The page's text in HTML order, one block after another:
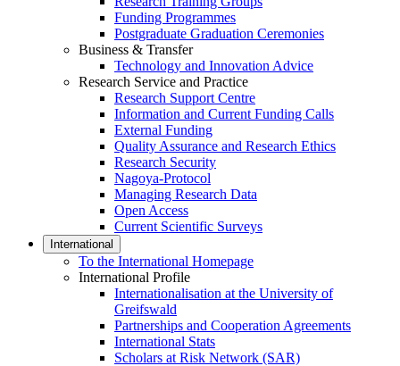
Funding Programmes
Postgraduate Graduation Ceremonies
Business & Transfer
Technology and Innovation Advice
Research Service and Practice
Research Support Centre
Information and Current Funding Calls
External Funding
Quality Assurance and Research Ethics
Research Security
Nagoya-Protocol
Managing Research Data
Open Access
Current Scientific Surveys
International
To the International Homepage
International Profile
Internationalisation at the University of
Greifswald
Partnerships and Cooperation Agreements
International Stats
Scholars at Risk Network (SAR)